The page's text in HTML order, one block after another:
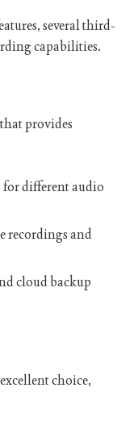
several third-
capabilities.
provides
for different audio
recordings and
cloud backup
choice,